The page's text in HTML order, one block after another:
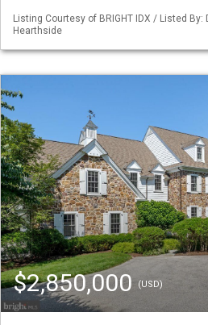
Listing Courtesy of BRIGHT IDX / Listed
Hearthside
$2,850,000(USD)